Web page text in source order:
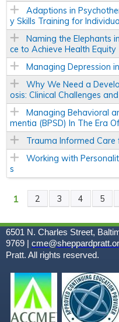
Adaptions in
y Skills Training for
Naming the Elephants
ce to Achieve Health Equity
Managing Depression
Why We Need a
osis: Clinical Challenges
Managing Behavioral
mentia (BPSD) In The Era
Trauma Informed Care
Working with
s
P
A
G
E
1 2 3 4 5
6501 N. Charles Street,
9769 |
Pratt. All rights reserved.